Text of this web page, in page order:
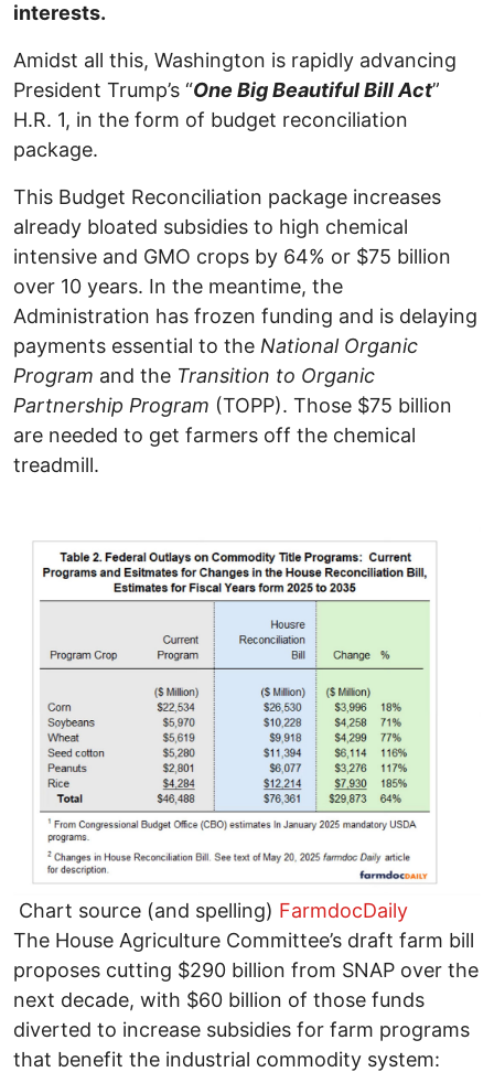
interests.
Amidst all this, Washington is rapidly advancing
President Trump’s “One Big Beautiful Bill Act”
H.R. 1, in the form of budget reconciliation
package.
This Budget Reconciliation package increases
already bloated subsidies to high chemical
intensive and GMO crops by 64% or $75 billion
over 10 years. In the meantime, the
Administration has frozen funding and is delaying
payments essential to the National Organic
Program and the Transition to Organic
Partnership Program (TOPP). Those $75 billion
are needed to get farmers off the chemical
treadmill.
Chart source (and spelling) FarmdocDaily
The House Agriculture Committee’s draft farm bill
proposes cutting $290 billion from SNAP over the
next decade, with $60 billion of those funds
diverted to increase subsidies for farm programs
that benefit the industrial commodity system: